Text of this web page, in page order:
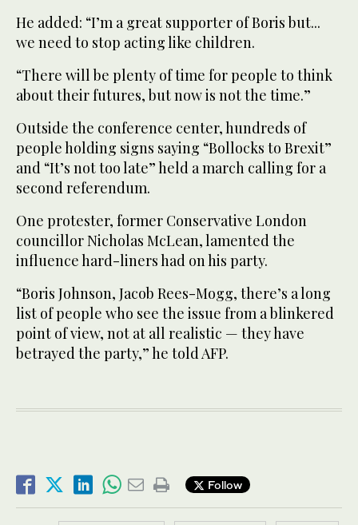
He added: “I’m a great supporter of Boris but...
we need to stop acting like children.
“There will be plenty of time for people to think
about their futures, but now is not the time.”
Outside the conference center, hundreds of
people holding signs saying “Bollocks to Brexit”
and “It’s not too late” held a march calling for a
second referendum.
One protester, former Conservative London
councillor Nicholas McLean, lamented the
influence hard-liners had on his party.
“Boris Johnson, Jacob Rees-Mogg, there’s a long
list of people who see the issue from a blinkered
point of view, not at all realistic — they have
betrayed the party,” he told AFP.
Follow